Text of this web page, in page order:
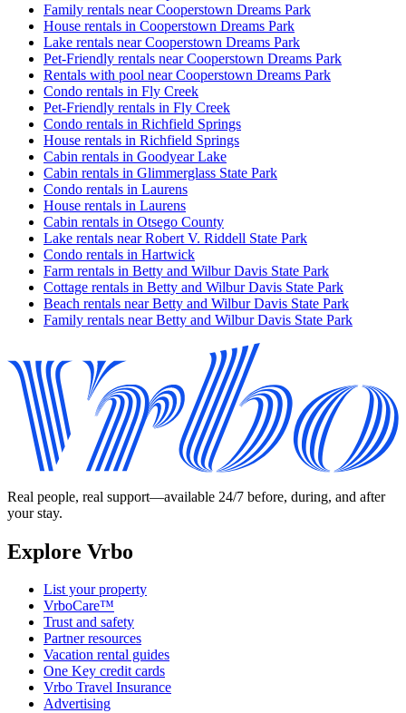
Family rentals near Cooperstown Dreams Park
House rentals in Cooperstown Dreams Park
Lake rentals near Cooperstown Dreams Park
Pet-Friendly rentals near Cooperstown Dreams Park
Rentals with pool near Cooperstown Dreams Park
Condo rentals in Fly Creek
Pet-Friendly rentals in Fly Creek
Condo rentals in Richfield Springs
House rentals in Richfield Springs
Cabin rentals in Goodyear Lake
Cabin rentals in Glimmerglass State Park
Condo rentals in Laurens
House rentals in Laurens
Cabin rentals in Otsego County
Lake rentals near Robert V. Riddell State Park
Condo rentals in Hartwick
Farm rentals in Betty and Wilbur Davis State Park
Cottage rentals in Betty and Wilbur Davis State Park
Beach rentals near Betty and Wilbur Davis State Park
Family rentals near Betty and Wilbur Davis State Park
Real people, real support—available 24/7 before, during, and after
your stay.
Explore Vrbo
List your property
VrboCare™
Trust and safety
Partner resources
Vacation rental guides
One Key credit cards
Vrbo Travel Insurance
Advertising